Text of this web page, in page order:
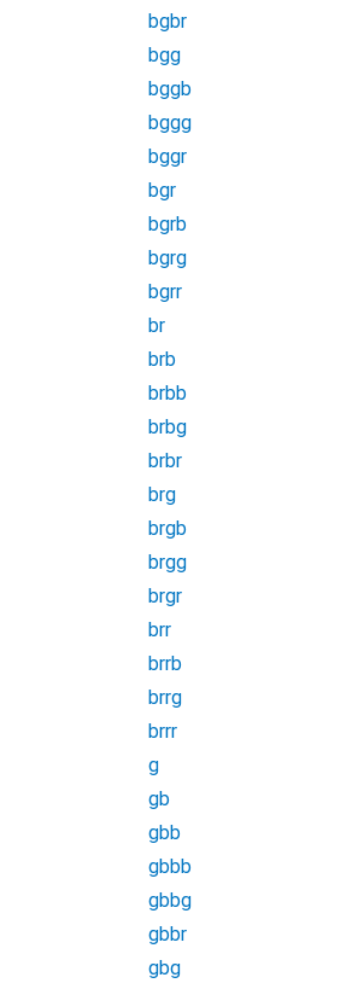
bgbr
bgg
bggb
bggg
bggr
bgr
bgrb
bgrg
bgrr
br
brb
brbb
brbg
brbr
brg
brgb
brgg
brgr
brr
brrb
brrg
brrr
g
gb
gbb
gbbb
gbbg
gbbr
gbg